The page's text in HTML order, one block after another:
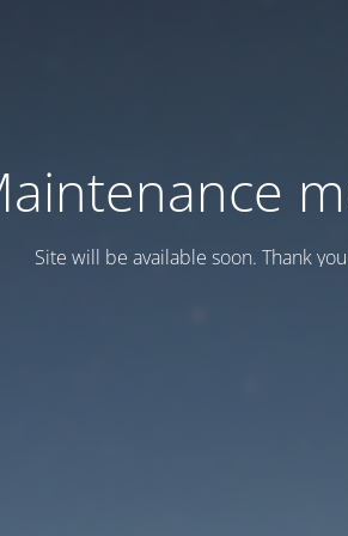
Site will be available soon. Thank